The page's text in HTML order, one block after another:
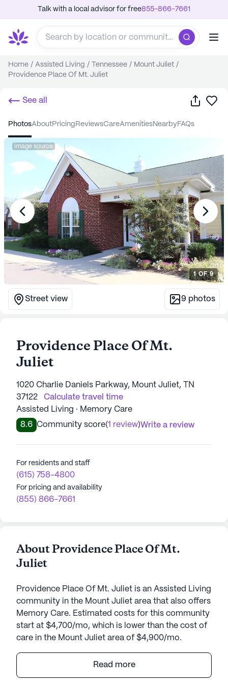
Talk with a local advisor for free855-866-7661
Home / Assisted Living / Tennessee / Mount Juliet /
Providence Place Of Mt. Juliet
See all Share
photos about pricing reviews care amenities nearby FAQs
Image source
1 OF9
Street view 9 photos
Providence Place Of Mt.
Juliet
1020 Charlie Daniels Parkway, Mount Juliet, TN
37122
Calculate travel time
Assisted Living · Memory Care
8.6 Community score(1 review)Write a review
For residents and staff
(615) 758-4800
For pricing and availability
(855) 866-7661
About Providence Place Of Mt.
Juliet
Providence Place Of Mt. Juliet is an Assisted Living
community in the Mount Juliet area that also offers
Memory Care. Estimated costs for this community
start at $4,700/mo, which is lower than the cost of
care in the Mount Juliet area of $4,900/mo.
Providence Place of Mt. Juliet is a vibrant senior
living community that emphasizes a personalized
Read more